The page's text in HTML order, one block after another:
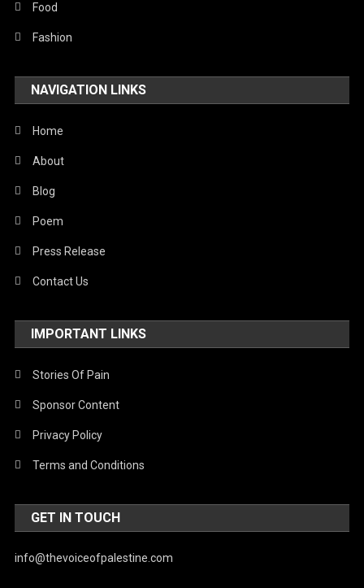
Food
Fashion
NAVIGATION LINKS
Home
About
Blog
Poem
Press Release
Contact Us
IMPORTANT LINKS
Stories Of Pain
Sponsor Content
Privacy Policy
Terms and Conditions
GET IN TOUCH
info@thevoiceofpalestine.com